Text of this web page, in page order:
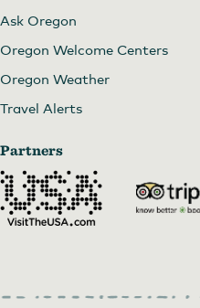
Ask Oregon
Oregon Welcome Centers
Oregon Weather
Travel Alerts
Partners